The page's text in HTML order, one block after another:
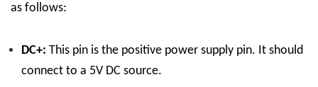
as follows:
DC+: This pin is the positive power supply pin. It should
connect to a 5V DC source.